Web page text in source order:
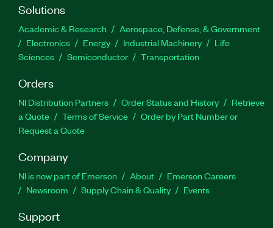
Solutions
Academic & Research
Aerospace, Defense, & Government
Electronics
Energy Industrial Machinery
Life
Sciences
Semiconductor Transportation
Orders
NI Distribution Partners Order Status and History
Retrieve
a Quote
Terms of Service
Order by Part Number or
Request a Quote
Company
NI is now part of Emerson About
Emerson Careers
Newsroom
Supply Chain & Quality Events
Support